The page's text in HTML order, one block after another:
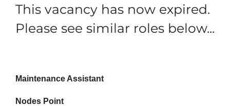
This vacancy has now expired.
Please see similar roles below...
Maintenance Assistant
Nodes Point